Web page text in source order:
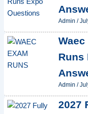
Admin /
Waec
Runs
Admin /
2027